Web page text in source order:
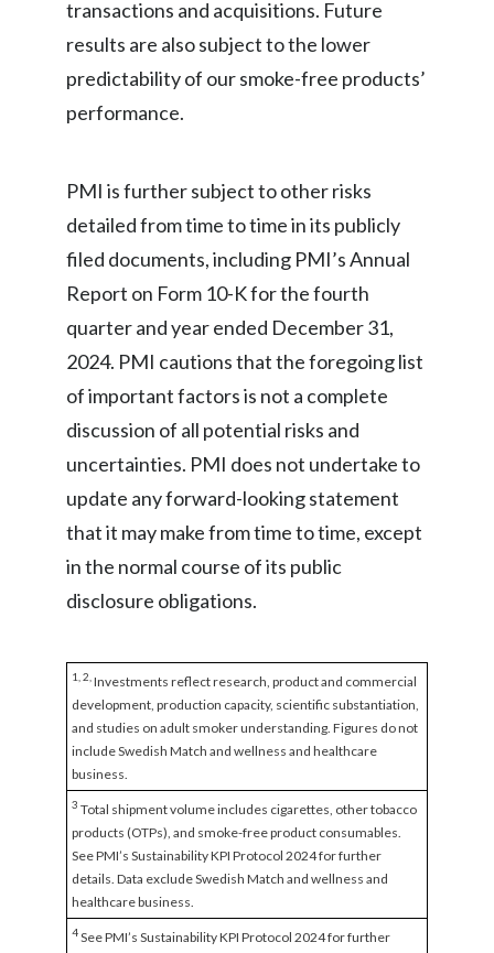
transactions and acquisitions. Future
results are also subject to the lower
predictability of our smoke-free products’
performance.
PMI is further subject to other risks
detailed from time to time in its publicly
filed documents, including PMI’s Annual
Report on Form 10-K for the fourth
quarter and year ended December 31,
2024. PMI cautions that the foregoing list
of important factors is not a complete
discussion of all potential risks and
uncertainties. PMI does not undertake to
update any forward-looking statement
that it may make from time to time, except
in the normal course of its public
disclosure obligations.
1, 2, Investments reflect research, product and commercial
development, production capacity, scientific substantiation,
and studies on adult smoker understanding. Figures do not
include Swedish Match and wellness and healthcare
business.
3 Total shipment volume includes cigarettes, other tobacco
products (OTPs), and smoke-free product consumables.
See PMI’s Sustainability KPI Protocol 2024 for further
details. Data exclude Swedish Match and wellness and
healthcare business.
4See PMI’s Sustainability KPI Protocol 2024 for further